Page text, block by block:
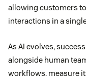
allowing customers
interactions in a
As AI evolves,
alongside human
workflows, measure